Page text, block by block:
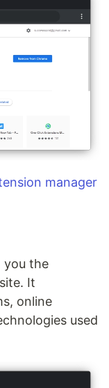
manager
you the
It
online
used